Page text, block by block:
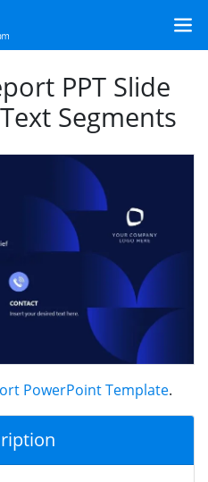
PPT Slide
Segments
PowerPoint Template.